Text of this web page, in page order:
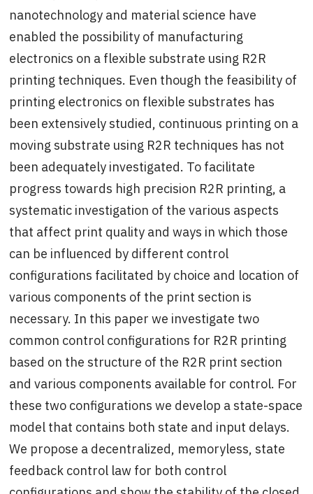
nanotechnology and material science have
enabled the possibility of manufacturing
electronics on a flexible substrate using R2R
printing techniques. Even though the feasibility of
printing electronics on flexible substrates has
been extensively studied, continuous printing on a
moving substrate using R2R techniques has not
been adequately investigated. To facilitate
progress towards high precision R2R printing, a
systematic investigation of the various aspects
that affect print quality and ways in which those
can be influenced by different control
configurations facilitated by choice and location of
various components of the print section is
necessary. In this paper we investigate two
common control configurations for R2R printing
based on the structure of the R2R print section
and various components available for control. For
these two configurations we develop a state-space
model that contains both state and input delays.
We propose a decentralized, memoryless, state
feedback control law for both control